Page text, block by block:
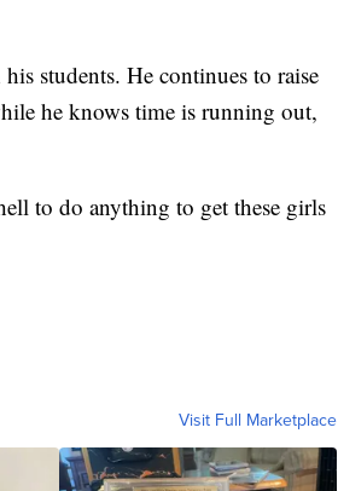
students. He continues to raise
he knows time is running out,
to do anything to get these girls
Visit Full Marketplace